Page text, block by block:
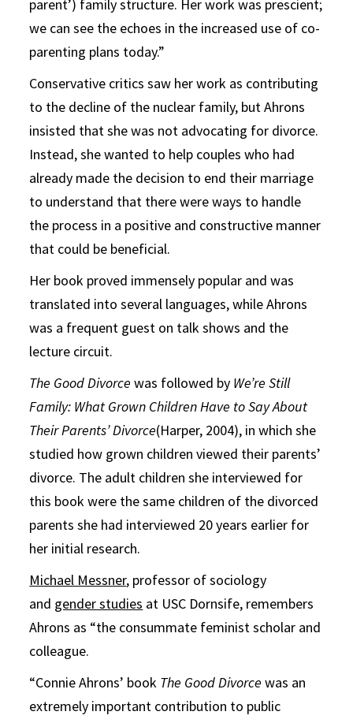
parent’) family structure. Her work was prescient;
we can see the echoes in the increased use of co-
parenting plans today.”
Conservative critics saw her work as contributing
to the decline of the nuclear family, but Ahrons
insisted that she was not advocating for divorce.
Instead, she wanted to help couples who had
already made the decision to end their marriage
to understand that there were ways to handle
the process in a positive and constructive manner
that could be beneficial.
Her book proved immensely popular and was
translated into several languages, while Ahrons
was a frequent guest on talk shows and the
lecture circuit.
The Good Divorce was followed by We’re Still
Family: What Grown Children Have to Say About
Their Parents’ Divorce(Harper, 2004), in which she
studied how grown children viewed their parents’
divorce. The adult children she interviewed for
this book were the same children of the divorced
parents she had interviewed 20 years earlier for
her initial research.
Michael Messner, professor of sociology
and gender studies at USC Dornsife, remembers
Ahrons as “the consummate feminist scholar and
colleague.
“Connie Ahrons’ book The Good Divorce was an
extremely important contribution to public